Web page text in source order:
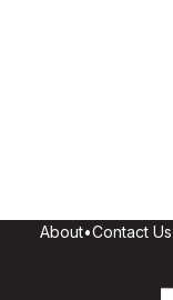
About•Contact Us